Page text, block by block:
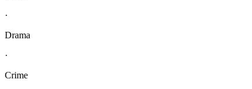
·
Drama
·
Crime